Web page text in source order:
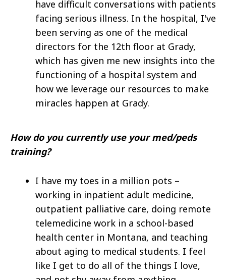
have difficult conversations with patients
facing serious illness. In the hospital, I've
been serving as one of the medical
directors for the 12th floor at Grady,
which has given me new insights into the
functioning of a hospital system and
how we leverage our resources to make
miracles happen at Grady.
How do you currently use your med/peds
training?
I have my toes in a million pots –
working in inpatient adult medicine,
outpatient palliative care, doing remote
telemedicine work in a school-based
health center in Montana, and teaching
about aging to medical students. I feel
like I get to do all of the things I love,